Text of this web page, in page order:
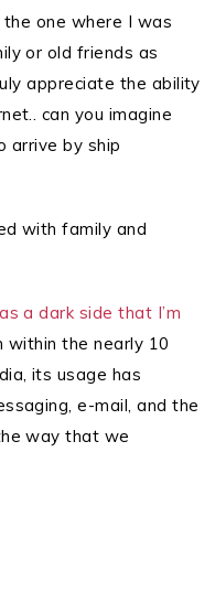
one where I was
or old friends as
appreciate the ability
can you imagine
arrive by ship
with family and
a dark side that I’m
within the nearly 10
its usage has
e-mail, and the
way that we